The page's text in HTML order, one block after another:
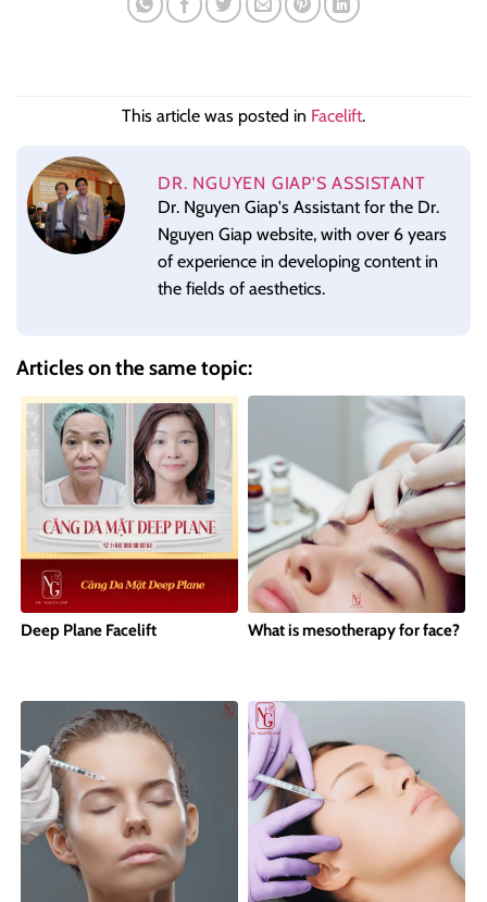
This article was posted in Facelift.
DR. NGUYEN GIAP'S ASSISTANT
Dr. Nguyen Giap's Assistant for the Dr.
Nguyen Giap website, with over 6 years
of experience in developing content in
the fields of aesthetics.
Articles on the same topic:
Deep Plane Facelift What is mesotherapy for face?